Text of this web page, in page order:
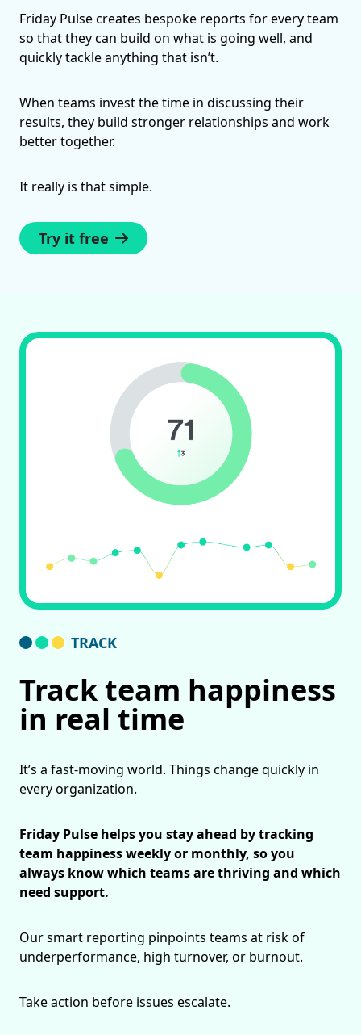
Friday Pulse creates bespoke reports for every team
so that they can build on what is going well, and
quickly tackle anything that isn’t.
When teams invest the time in discussing their
results, they build stronger relationships and work
better together.
It really is that simple.
Try it free
TRACK
Track team happiness
in real time
It’s a fast-moving world. Things change quickly in
every organization.
Friday Pulse helps you stay ahead by tracking
team happiness weekly or monthly, so you
always know which teams are thriving and which
need support.
Our smart reporting pinpoints teams at risk of
underperformance, high turnover, or burnout.
Take action before issues escalate.